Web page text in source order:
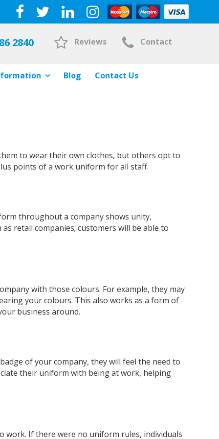
2840 Reviews Contact
Blog Contact Us
to wear their own clothes, but others opt to
points of a work uniform for all staff.
throughout a company shows unity,
retail companies; customers will be able to
with those colours. For example, they may
your colours. This also works as a form of
business around.
of your company, they will feel the need to
their uniform with being at work, helping
work. If there were no uniform rules, individuals